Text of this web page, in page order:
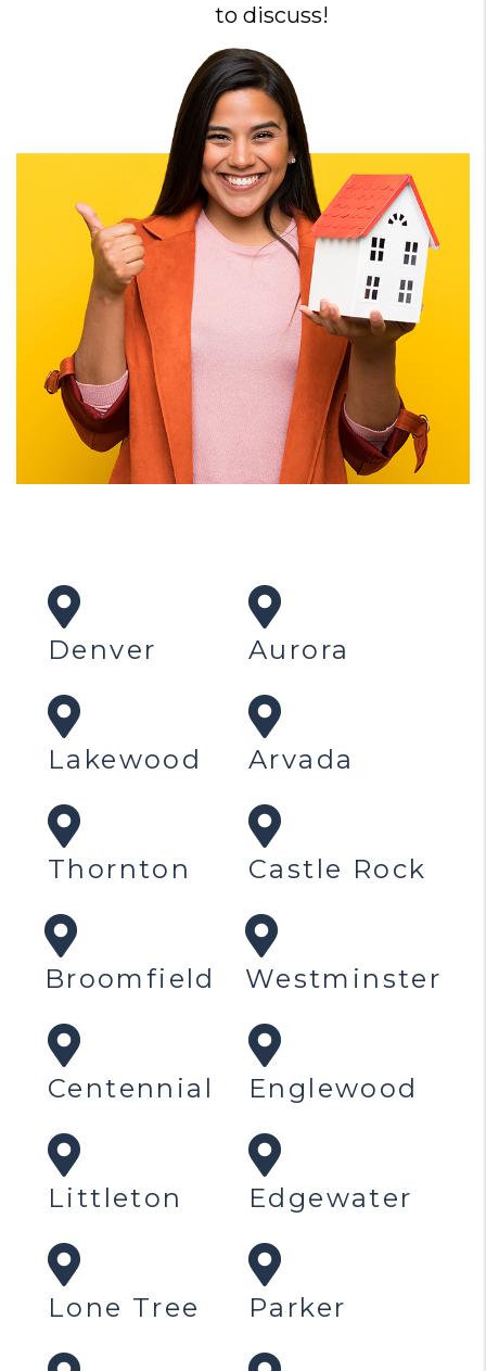
to discuss!
Denver Aurora
Lakewood Arvada
Thornton Castle Rock
Broomfield Westminster
Centennial Englewood
Littleton Edgewater
Lone Tree Parker